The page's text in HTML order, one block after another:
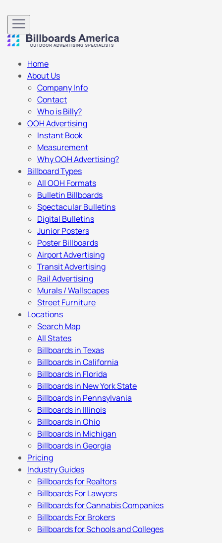
Home
About Us
Company Info
Contact
Who is Billy?
OOH Advertising
Instant Book
Measurement
Why OOH Advertising?
Billboard Types
All OOH Formats
Bulletin Billboards
Spectacular Bulletins
Digital Bulletins
Junior Posters
Poster Billboards
Airport Advertising
Transit Advertising
Rail Advertising
Murals / Wallscapes
Street Furniture
Locations
Search Map
All States
Billboards in Texas
Billboards in California
Billboards in Florida
Billboards in New York State
Billboards in Pennsylvania
Billboards in Illinois
Billboards in Ohio
Billboards in Michigan
Billboards in Georgia
Pricing
Industry Guides
Billboards for Realtors
Billboards For Lawyers
Billboards for Cannabis Companies
Billboards For Brokers
Billboards for Schools and Colleges